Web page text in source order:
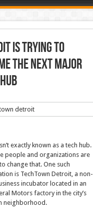
is Trying to
the Next Major
exactly known as a tech hub.
people and organizations are
change that. One such
is TechTown Detroit, a non-
incubator located in an
Motors factory in the city’s
neighborhood.